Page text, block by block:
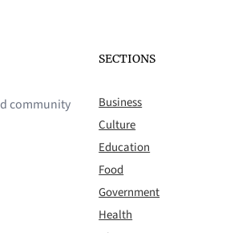
community
SECTIONS
Business
Culture
Education
Food
Government
Health